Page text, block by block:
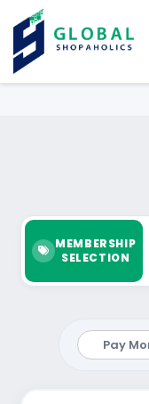
MEMBERSHIP
SELECTION
Pay